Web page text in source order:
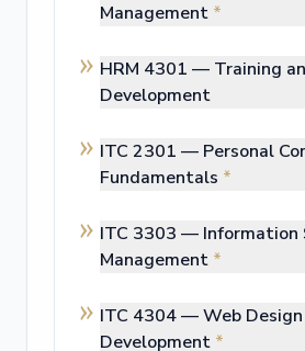
Management *
HRM 4301 — Training
Development
ITC 2301 — Personal
Fundamentals *
ITC 3303 — Information
Management *
ITC 4304 —Web
Development *